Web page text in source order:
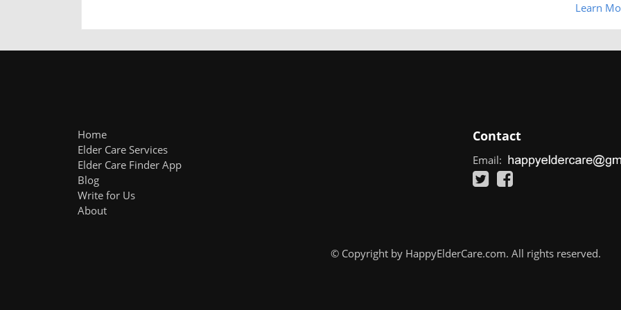
Learn
Home
Elder Care Services
Elder Care Finder App
Blog
Write for Us
About
Contact
Email:
© Copyright by HappyElderCare.com. All rights reserved.